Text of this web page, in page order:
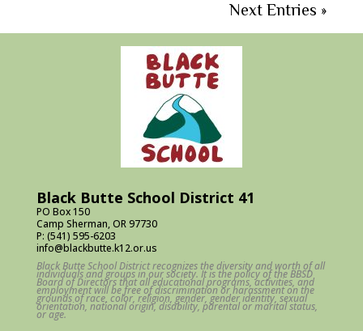
Next Entries »
Black Butte School District 41
PO Box 150
Camp Sherman, OR 97730
P: (541) 595-6203
info@blackbutte.k12.or.us
Black Butte School District recognizes the diversity and worth of all
individuals and groups in our society. It is the policy of the BBSD
Board of Directors that all educational programs, activities, and
employment will be free of discrimination or harassment on the
grounds of race, color, religion, gender, gender identity, sexual
orientation, national origin, disability, parental or marital status,
or age.